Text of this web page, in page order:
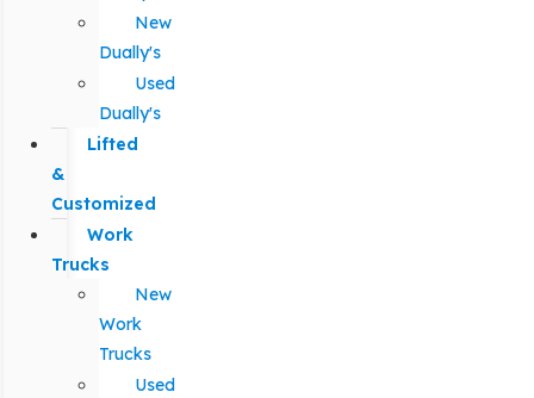
New
Dually's
Used
Dually's
Lifted
&
Customized
Work
Trucks
New
Work
Trucks
Used